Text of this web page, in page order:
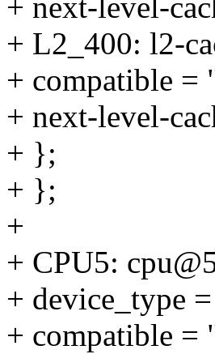
+ next-level-
+ L2_400: l2-
+ compatible =
+ next-level-
+ };
+ };
+
+ CPU5:
+ device_type
+ compatible =